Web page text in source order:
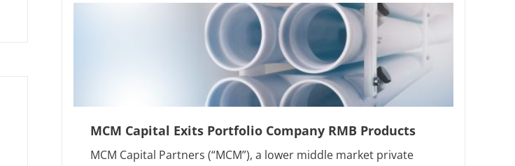
MCM Capital Exits Portfolio Company RMB Products
MCM Capital Partners (“MCM”), a lower middle market private